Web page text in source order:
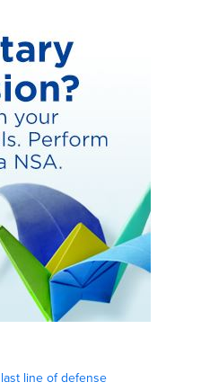
line of defense